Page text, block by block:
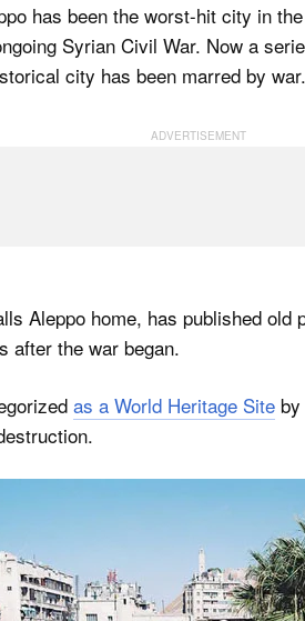
has been the worst-hit city in
Syrian Civil War. Now a
city has been marred by war.
Aleppo home, has published old
after the war began.
as a World Heritage Site